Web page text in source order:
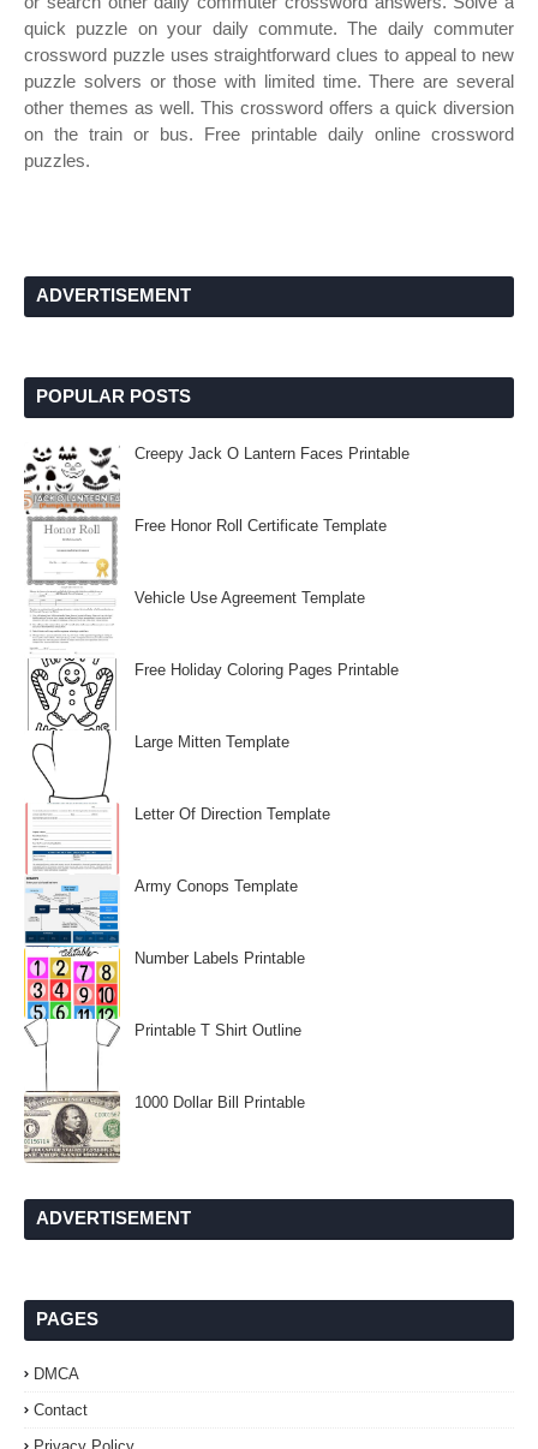
quick puzzle on your daily commute. The daily commuter
crossword puzzle uses straightforward clues to appeal to new
puzzle solvers or those with limited time. There are several
other themes as well. This crossword offers a quick diversion
on the train or bus. Free printable daily online crossword
puzzles.
ADVERTISEMENT
POPULAR POSTS
Creepy Jack O Lantern Faces Printable
Free Honor Roll Certificate Template
Vehicle Use Agreement Template
Free Holiday Coloring Pages Printable
Large Mitten Template
Letter Of Direction Template
Army Conops Template
Number Labels Printable
Printable T Shirt Outline
1000 Dollar Bill Printable
ADVERTISEMENT
PAGES
DMCA
Contact